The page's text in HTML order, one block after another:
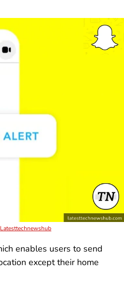
Latesttechnewshub
enables users to send
except their home